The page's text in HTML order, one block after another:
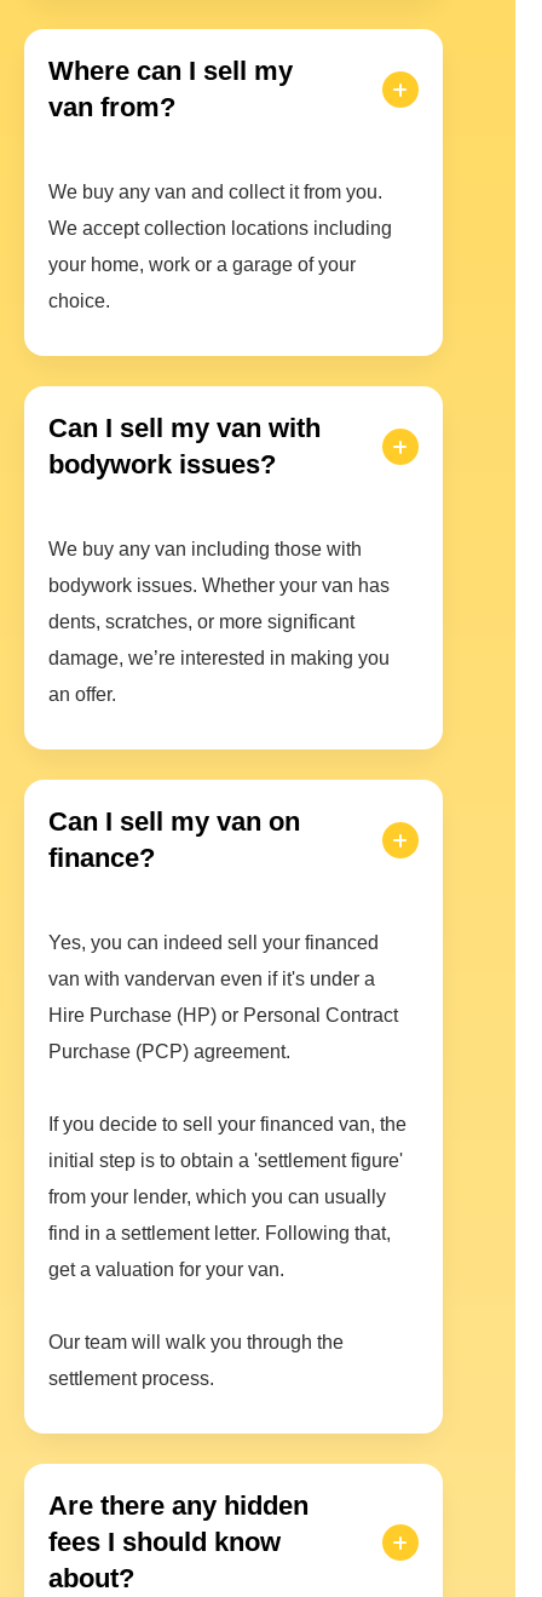
Where can I sell my
van from?
We buy any van and collect it from you.
We accept collection locations including
your home, work or a garage of your
choice.
Can I sell my van with
bodywork issues?
We buy any van including those with
bodywork issues. Whether your van has
dents, scratches, or more significant
damage, we’re interested in making you
an offer.
Can I sell my van on
finance?
Yes, you can indeed sell your financed
van with vandervan even if it's under a
Hire Purchase (HP) or Personal Contract
Purchase (PCP) agreement.
If you decide to sell your financed van, the
initial step is to obtain a 'settlement figure'
from your lender, which you can usually
find in a settlement letter. Following that,
get a valuation for your van.
Our team will walk you through the
settlement process.
Are there any hidden
fees I should know
about?